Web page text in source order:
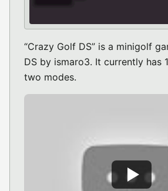
“Crazy Golf DS” is a minigolf
DS by ismaro3. It currently has
two modes.